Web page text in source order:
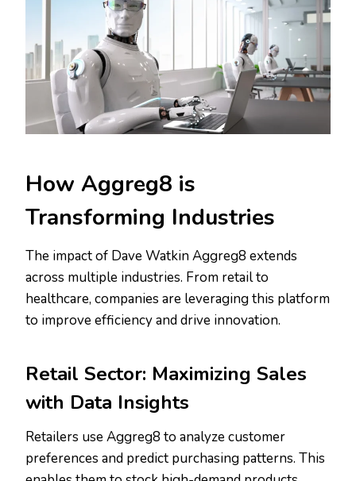
How Aggreg8 is
Transforming Industries
The impact of Dave Watkin Aggreg8 extends
across multiple industries. From retail to
healthcare, companies are leveraging this platform
to improve efficiency and drive innovation.
Retail Sector: Maximizing Sales
with Data Insights
Retailers use Aggreg8 to analyze customer
preferences and predict purchasing patterns. This